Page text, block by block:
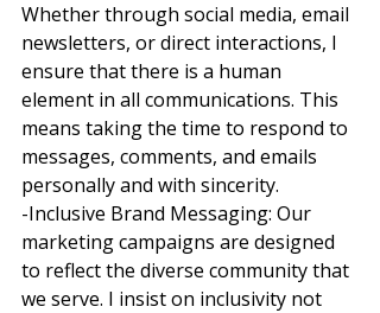
Whether through social media, email
newsletters, or direct interactions, I
ensure that there is a human
element in all communications. This
means taking the time to respond to
messages, comments, and emails
personally and with sincerity.
-Inclusive Brand Messaging: Our
marketing campaigns are designed
to reflect the diverse community that
we serve. I insist on inclusivity not